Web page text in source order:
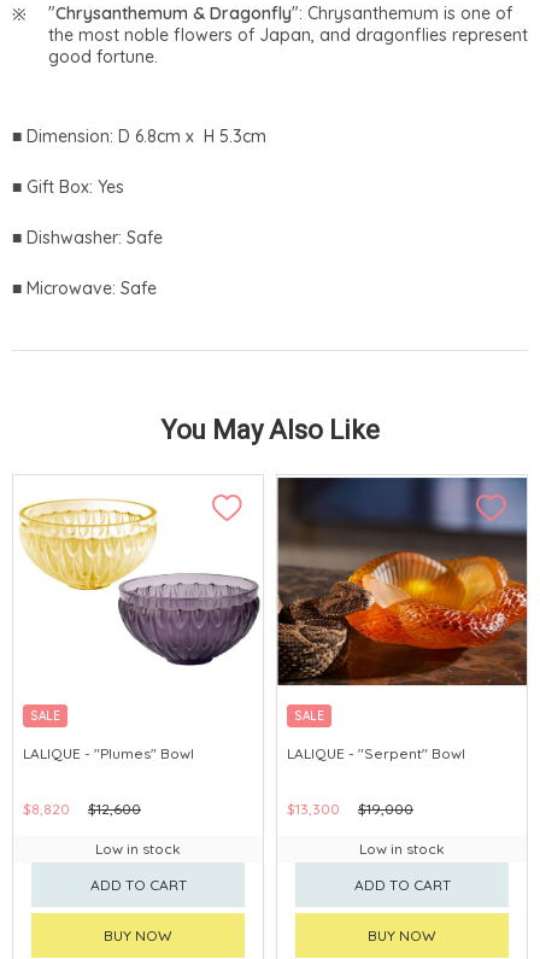
"Chrysanthemum & Dragonfly": Chrysanthemum is one of
the most noble flowers of Japan, and dragonflies represent
good fortune.
■ Dimension: D 6.8cm x H 5.3cm
■ Gift Box: Yes
■ Dishwasher: Safe
■ Microwave: Safe
You May Also Like
SALE
LALIQUE - "Plumes" Bowl
$8,820 $12,600
Low in stock
ADD TO CART
BUY NOW
SALE
LALIQUE - "Serpent" Bowl
$13,300 $19,000
Low in stock
ADD TO CART
BUY NOW